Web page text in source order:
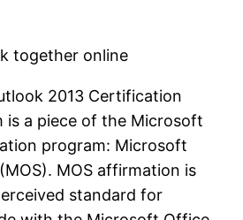
together online
2013 Certification
is a piece of the Microsoft
program: Microsoft
MOS affirmation is
standard for